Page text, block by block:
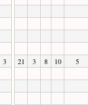
3 21 3 8 10 5